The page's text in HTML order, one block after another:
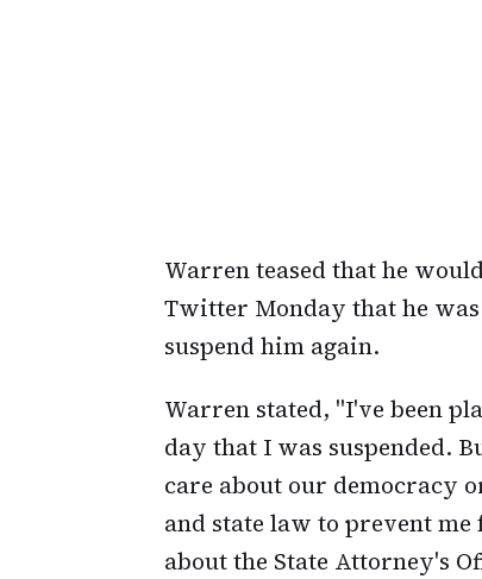
Warren teased that he
Twitter Monday that he
suspend him again.
Warren stated, "I've been
day that I was suspended.
care about our democracy
and state law to prevent
about the State Attorney's